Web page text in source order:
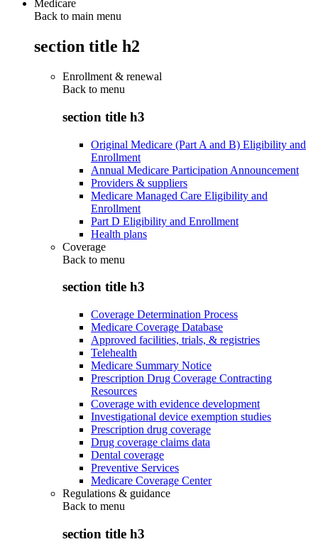
Medicare
Back to main menu
section title h2
Enrollment & renewal
Back to menu
section title h3
Original Medicare (Part A and B) Eligibility and
Enrollment
Annual Medicare Participation Announcement
Providers & suppliers
Medicare Managed Care Eligibility and
Enrollment
Part D Eligibility and Enrollment
Health plans
Coverage
Back to menu
section title h3
Coverage Determination Process
Medicare Coverage Database
Approved facilities, trials, & registries
Telehealth
Medicare Summary Notice
Prescription Drug Coverage Contracting
Resources
Coverage with evidence development
Investigational device exemption studies
Prescription drug coverage
Drug coverage claims data
Dental coverage
Preventive Services
Medicare Coverage Center
Regulations & guidance
Back to menu
section title h3